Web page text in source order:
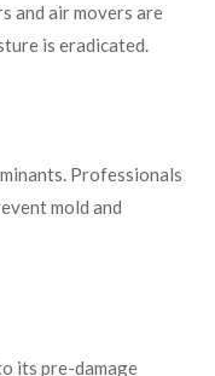
and air movers are
is eradicated.
Professionals
mold and
its pre-damage